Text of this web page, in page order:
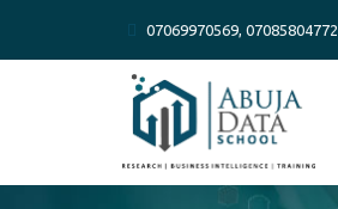
07069970569, 07085804772